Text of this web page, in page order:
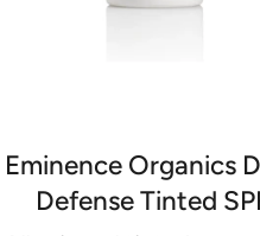
Eminence Organics
Defense Tinted